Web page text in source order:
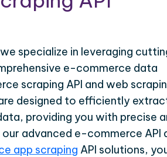
specialize in leveraging
e-commerce data
scraping API and web
designed to efficiently
providing you with precise
advanced e-commerce API
app scraping API solutions,